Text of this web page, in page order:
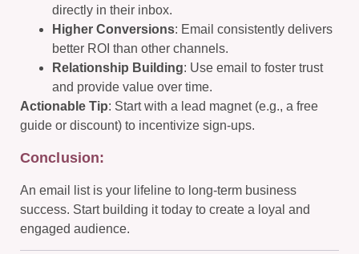
directly in their inbox.
Higher Conversions: Email consistently delivers
better ROI than other channels.
Relationship Building: Use email to foster trust
and provide value over time.
Actionable Tip: Start with a lead magnet (e.g., a free
guide or discount) to incentivize sign-ups.
Conclusion:
An email list is your lifeline to long-term business
success. Start building it today to create a loyal and
engaged audience.